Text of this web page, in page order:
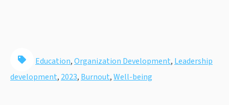
Education,Organization Development, Leadership
development, 2023, Burnout,Well-being